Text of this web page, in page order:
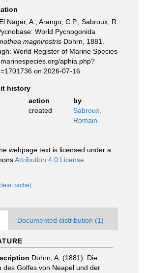
Nagar, A.; Arango, C.P.; Sabroux, R.
World Pycnogonida
magnirostris Dohrn, 1881.
World Register of Marine Species
aphia.php?
on 2026-07-16
history
action
by
created
Sabroux,
Romain
webpage text is licensed under a
Attribution 4.0 License
cache]
Documented distribution (1)
Dohrn, A. (1881). Die
des Golfes von Neapel und der